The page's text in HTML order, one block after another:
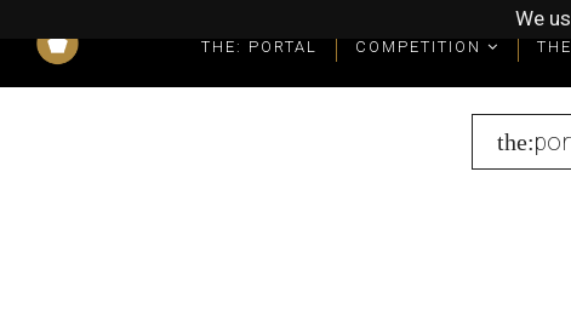
We
THE: PORTAL COMPETITION
the: